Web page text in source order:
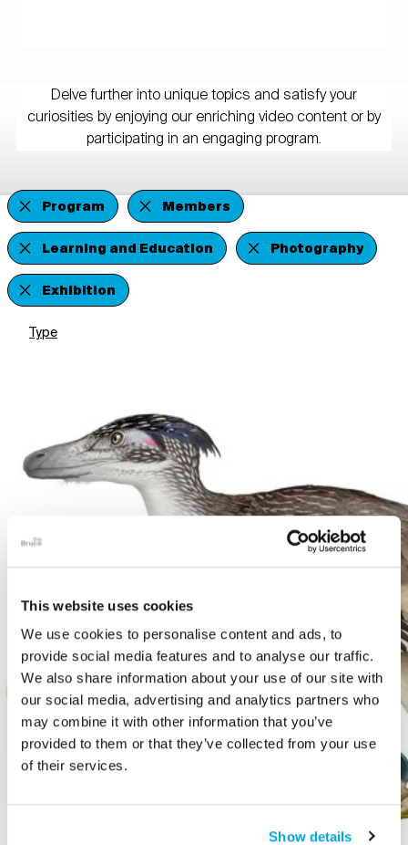
This website uses cookies
We use cookies to personalise content and ads, to
provide social media features and to analyse our traffic.
We also share information about your use of our site with
our social media, advertising and analytics partners who
may combine it with other information that you’ve
provided to them or that they’ve collected from your use
of their services.
Show details
Delve further into unique topics and satisfy your
curiosities by enjoying our enriching video content or by
participating in an engaging program.
Program
Members
Learning and Education
Photography
Exhibition
Type